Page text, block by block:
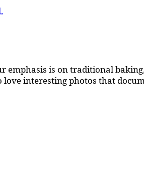
is on traditional
interesting photos that